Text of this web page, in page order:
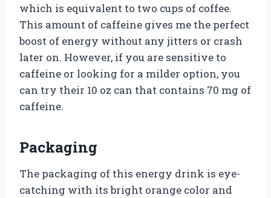
which is equivalent to two cups of coffee.
This amount of caffeine gives me the perfect
boost of energy without any jitters or crash
later on. However, if you are sensitive to
caffeine or looking for a milder option, you
can try their 10 oz can that contains 70 mg of
caffeine.
Packaging
The packaging of this energy drink is eye-
catching with its bright orange color and